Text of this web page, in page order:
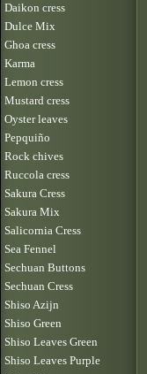
Daikon cress
Dulce Mix
Ghoa cress
Karma
Lemon cress
Mustard cress
Oyster leaves
Pepquiño
Rock chives
Ruccola cress
Sakura Cress
Sakura Mix
Salicornia Cress
Sea Fennel
Sechuan Buttons
Sechuan Cress
Shiso Azijn
Shiso Green
Shiso Leaves Green
Shiso Leaves Purple